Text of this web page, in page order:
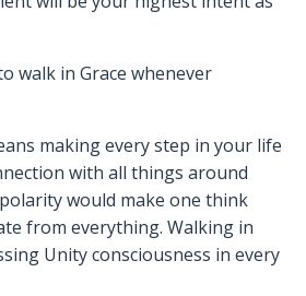
walk in Grace whenever
making every step in your life
with all things around
would make one think
from everything. Walking in
Unity consciousness in every